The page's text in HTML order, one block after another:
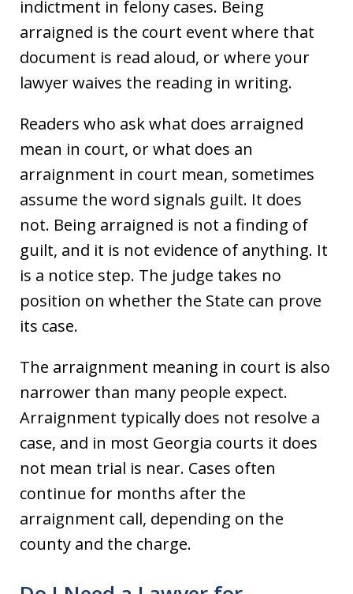
indictment in felony cases. Being
arraigned is the court event where that
document is read aloud, or where your
lawyer waives the reading in writing.
Readers who ask what does arraigned
mean in court, or what does an
arraignment in court mean, sometimes
assume the word signals guilt. It does
not. Being arraigned is not a finding of
guilt, and it is not evidence of anything. It
is a notice step. The judge takes no
position on whether the State can prove
its case.
The arraignment meaning in court is also
narrower than many people expect.
Arraignment typically does not resolve a
case, and in most Georgia courts it does
not mean trial is near. Cases often
continue for months after the
arraignment call, depending on the
county and the charge.